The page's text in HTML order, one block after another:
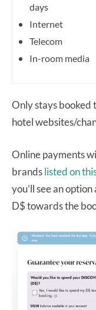
days
Internet
Telecom
In-room media
Only stays booked
hotel websites/
Online payments
brandslisted on
you’ll see an
D$ towards the